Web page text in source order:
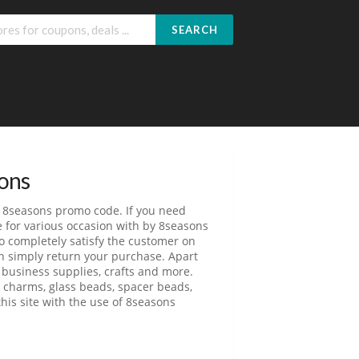
SEARCH
promo code. If you need
various occasion with by 8seasons
completely satisfy the customer on
simply return your purchase. Apart
supplies, crafts and more.
glass beads, spacer beads,
site with the use of 8seasons